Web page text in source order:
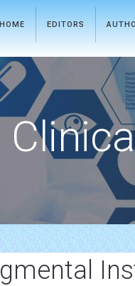
HOME EDITORS